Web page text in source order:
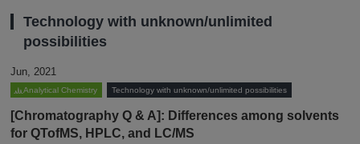
Technology with unknown/unlimited
possibilities
Jun, 2021
Analytical Chemistry Technology with unknown/unlimited possibilities
[Chromatography Q & A]: Differences among solvents
for QTofMS, HPLC, and LC/MS